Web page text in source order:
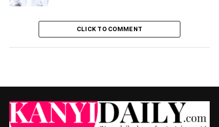
CLICK TO COMMENT